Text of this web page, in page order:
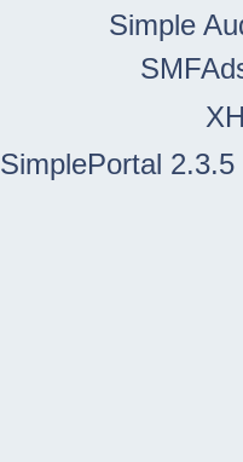
Simple
SimplePortal